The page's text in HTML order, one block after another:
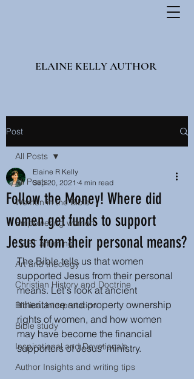
ELAINE KELLY AUTHOR
Post
All Posts
Women in the Bible
Empowering women
LGBT affirming
Art and theology
Christian History and Doctrine
Biblical interpretation
Bible study
Inspirational and Devotionals
Author Insights and writing tips
All Posts
Follow the Money! Where did
women get funds to support
Jesus from their personal means?
Elaine R Kelly
Sep 20, 2021 4 min read
The Bible tells us that women
supported Jesus from their personal
means. Let's look at ancient
inheritance and property ownership
rights of women, and how women
may have become the financial
supporters of Jesus' ministry.